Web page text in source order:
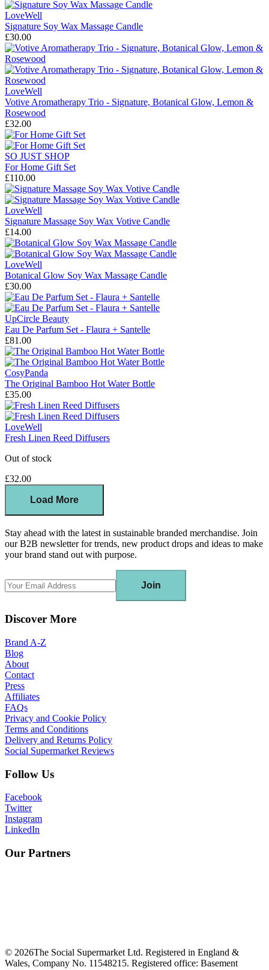
LoveWell
Signature Soy Wax Massage Candle
£30.00
LoveWell
Votive Aromatherapy Trio - Signature, Botanical Glow, Lemon &
Rosewood
£32.00
SO JUST SHOP
For Home Gift Set
£110.00
LoveWell
Signature Massage Soy Wax Votive Candle
£14.00
LoveWell
Botanical Glow Soy Wax Massage Candle
£30.00
UpCircle Beauty
Eau De Parfum Set - Flaura + Santelle
£81.00
CosyPanda
The Original Bamboo Hot Water Bottle
£35.00
LoveWell
Fresh Linen Reed Diffusers
Out of stock
£32.00
Load More
Stay ahead with the latest in sustainable branded merchandise. Join
our B2B newsletter for trends, new product drops and ideas to make
your brand stand out with purpose.
Join
Discover More
Brand A-Z
Blog
About
Contact
Press
Affiliates
FAQs
Privacy and Cookie Policy
Terms and Conditions
Delivery and Returns Policy
Social Supermarket Reviews
Follow Us
Facebook
Twitter
Instagram
LinkedIn
Our Partners
© 2026The Social Supermarket Ltd. Registered in England &
Wales, Company No. 11548215. Registered office: Basement